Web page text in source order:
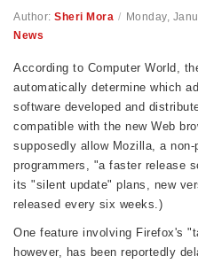
Author: Sheri Mora / Monday,
News
According to Computer World,
automatically determine which
software developed and
compatible with the new Web
supposedly allow Mozilla, a
programmers, "a faster release
its "silent update" plans, new
released every six weeks.)
One feature involving Firefox's
however, has been reportedly